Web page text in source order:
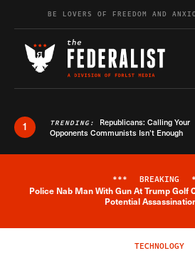
Skip to contentBE LOVERS OF FREEDOM AND
1 TRENDING: Republicans: Calling Your
Opponents Communists Isn’t Enough
*** BREAKING
Police Nab Man With Gun At Trump Golf
Potential
TECHNOLOGY